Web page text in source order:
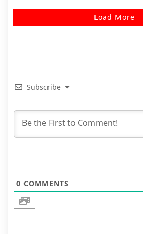
Load More
Subscribe
0 COMMENTS